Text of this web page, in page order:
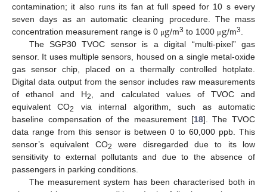
contamination; it also runs its fan at full speed for 10 s every
seven days as an automatic cleaning procedure. The mass
concentration measurement range is 0 μg/m3 to 1000 μg/m3.
The SGP30 TVOC sensor is a digital “multi-pixel” gas
sensor. It uses multiple sensors, housed on a single metal-oxide
gas sensor chip, placed on a thermally controlled hotplate.
Digital data output from the sensor includes raw measurements
of ethanol and H2, and calculated values of TVOC and
equivalent CO2
via internal algorithm, such as automatic
baseline compensation of the measurement [18]. The TVOC
data range from this sensor is between 0 to 60,000 ppb. This
sensor’s equivalent CO2
were disregarded due to its low
sensitivity to external pollutants and due to the absence of
passengers in parking conditions.
The measurement system has been characterised both in